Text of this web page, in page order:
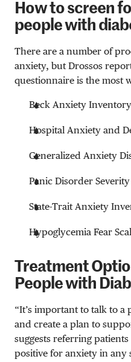
How to screen
people with
There are a number of
anxiety, but Drossos
questionnaire is the most
Beck Anxiety
Hospital Anxiety and
Generalized Anxiety
Panic Disorder Severity
State-Trait Anxiety
Hypoglycemia Fear
Treatment
People with
“It’s important to talk to
and create a plan to
suggests referring
positive for anxiety in any